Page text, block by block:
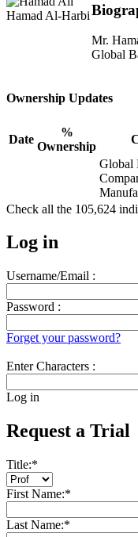
Mr.
Global
Ownership Updates
Date
%
Ownership
Global
Check all the 105,624
Log in
Username/Email :
Password :
Forget your password?
Enter Characters :
Log in
Request a Trial
Title:*
First Name:*
Last Name:*